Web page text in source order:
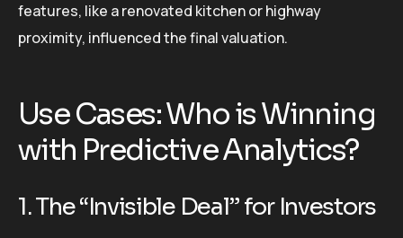
features, like a renovated kitchen or highway
proximity, influenced the final valuation.
Use Cases: Who is Winning
with Predictive Analytics?
1. The “Invisible Deal” for Investors